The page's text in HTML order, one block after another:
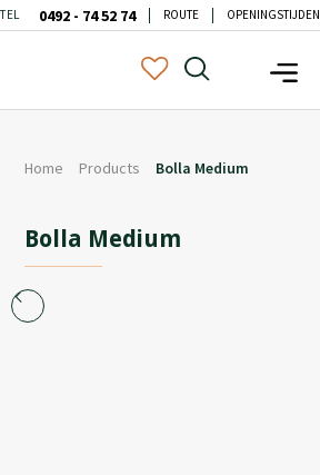
TEL 0492 - 74 52 74 ROUTE OPENINGSTIJDEN
Home Products Bolla Medium
Bolla Medium